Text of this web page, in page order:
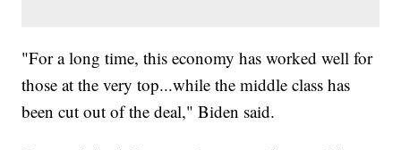
"For a long time, this economy has worked well for
those at the very top...while the middle class has
been cut out of the deal," Biden said.